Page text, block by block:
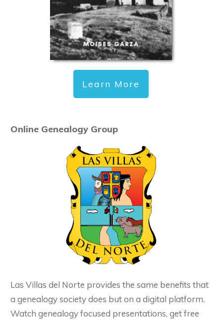
Learn More
Online Genealogy Group
Las Villas del Norte provides the same benefits that
a genealogy society does but on a digital platform.
Watch genealogy focused presentations, get free